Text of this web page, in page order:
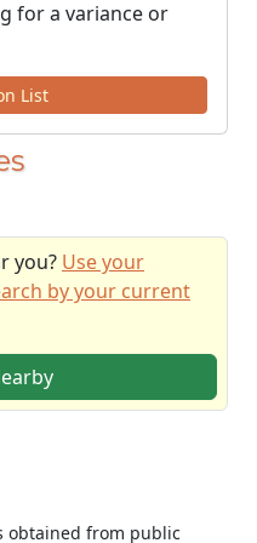
for a variance or
List
you? Use your
by your current
obtained from public